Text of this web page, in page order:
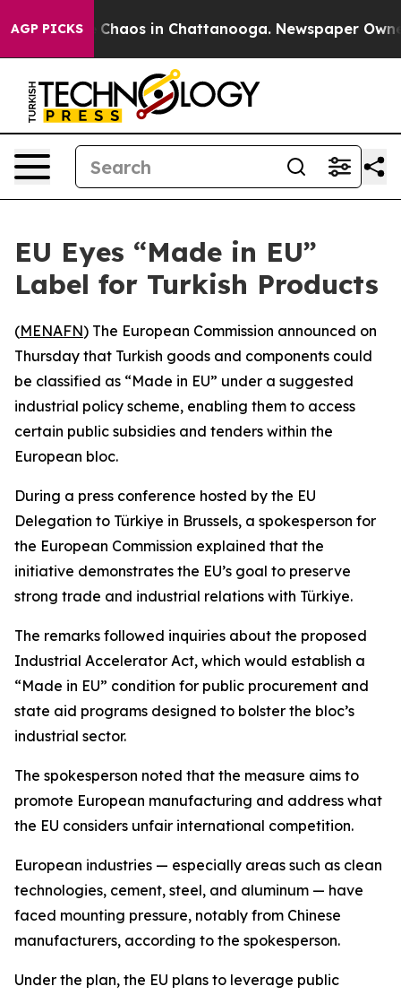
AGP PICKS
Collapse Chaos in Chattanooga. Newspaper
EU Eyes “Made in EU”
Label for Turkish Products
(MENAFN) The European Commission announced on
Thursday that Turkish goods and components could
be classified as “Made in EU” under a suggested
industrial policy scheme, enabling them to access
certain public subsidies and tenders within the
European bloc.
During a press conference hosted by the EU
Delegation to Türkiye in Brussels, a spokesperson for
the European Commission explained that the
initiative demonstrates the EU’s goal to preserve
strong trade and industrial relations with Türkiye.
The remarks followed inquiries about the proposed
Industrial Accelerator Act, which would establish a
“Made in EU” condition for public procurement and
state aid programs designed to bolster the bloc’s
industrial sector.
The spokesperson noted that the measure aims to
promote European manufacturing and address what
the EU considers unfair international competition.
European industries — especially areas such as clean
technologies, cement, steel, and aluminum — have
faced mounting pressure, notably from Chinese
manufacturers, according to the spokesperson.
Under the plan, the EU plans to leverage public